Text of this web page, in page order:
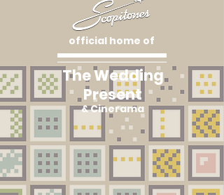
The Wedding
Present
& Cinerama
official home of